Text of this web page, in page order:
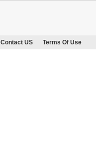
Contact US Terms Of Use